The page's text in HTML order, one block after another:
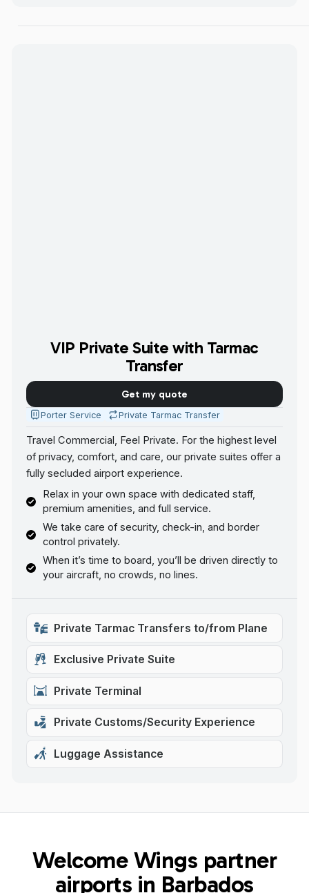
VIP Private Suite with Tarmac
Transfer
Get my quote
Porter Service Private Tarmac Transfer
Travel Commercial, Feel Private. For the highest level
of privacy, comfort, and care, our private suites offer a
fully secluded airport experience.
Relax in your own space with dedicated staff,
premium amenities, and full service.
We take care of security, check-in, and border
control privately.
When it’s time to board, you’ll be driven directly to
your aircraft, no crowds, no lines.
Private Tarmac Transfers to/from Plane
Exclusive Private Suite
Private Terminal
Private Customs/Security Experience
Luggage Assistance
Welcome Wings partner
airports in Barbados